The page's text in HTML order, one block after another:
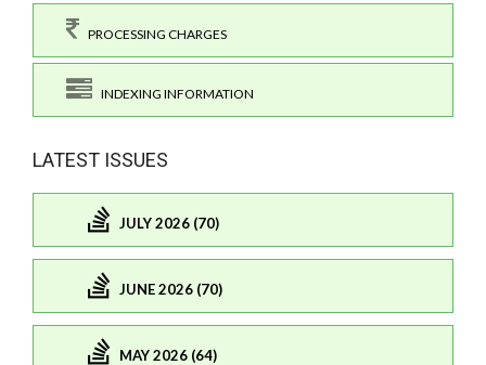
PROCESSING CHARGES
INDEXING INFORMATION
LATEST ISSUES
JULY 2026 (70)
JUNE 2026 (70)
MAY 2026 (64)